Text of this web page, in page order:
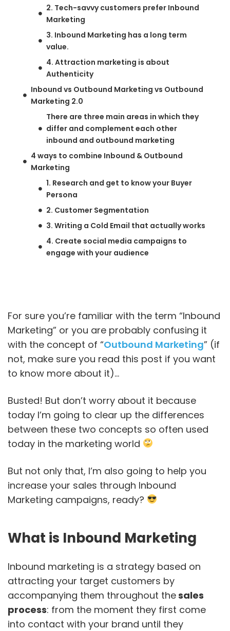
2. Tech-savvy customers prefer Inbound
Marketing
3. Inbound Marketing has a long term
value.
4. Attraction marketing is about
Authenticity
Inbound vs Outbound Marketing vs Outbound
Marketing 2.0
There are three main areas in which they
differ and complement each other
inbound and outbound marketing
4 ways to combine Inbound & Outbound
Marketing
1. Research and get to know your Buyer
Persona
2. Customer Segmentation
3. Writing a Cold Email that actually works
4. Create social media campaigns to
engage with your audience
For sure you’re familiar with the term “Inbound
Marketing” or you are probably confusing it
with the concept of “Outbound Marketing” (if
not, make sure you read this post if you want
to know more about it)…
Busted! But don’t worry about it because
today I’m going to clear up the differences
between these two concepts so often used
today in the marketing world
But not only that, I’m also going to help you
increase your sales through Inbound
Marketing campaigns, ready?
What is Inbound Marketing
Inbound marketing is a strategy based on
attracting your target customers by
accompanying them throughout thesales
process: from the moment they first come
into contact with your brand until they